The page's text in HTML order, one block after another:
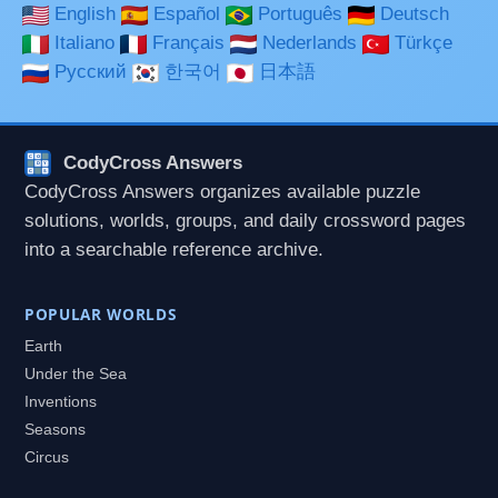
English
Español Português
Deutsch
Italiano
Français Nederlands
Türkçe
Русский
한국어 日本語
CodyCross Answers
CodyCross Answers organizes available puzzle
solutions, worlds, groups, and daily crossword pages
into a searchable reference archive.
POPULAR WORLDS
Earth
Under the Sea
Inventions
Seasons
Circus